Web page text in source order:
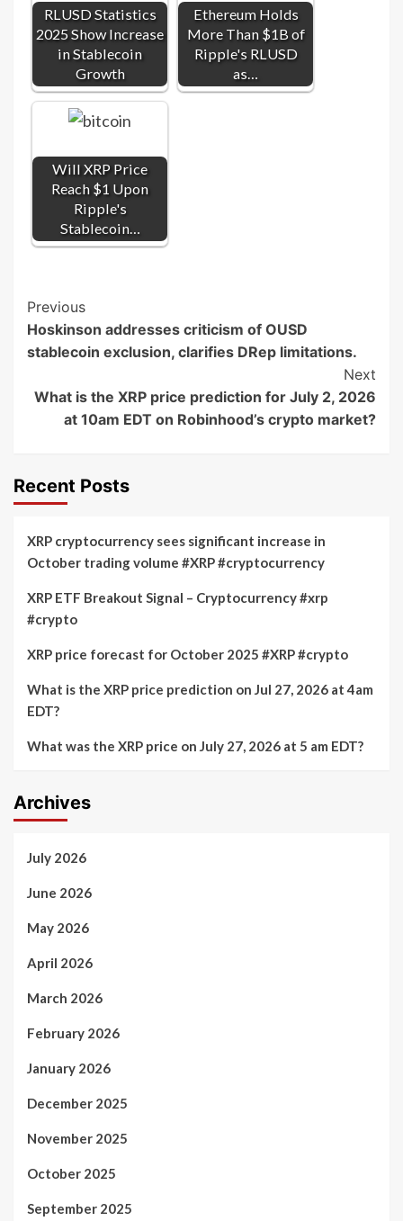
RLUSD Statistics
2025 Show Increase
in Stablecoin
Growth
Ethereum Holds
More Than $1B of
Ripple's RLUSD
as…
Will XRP Price
Reach $1 Upon
Ripple's
Stablecoin…
Post
Navigation
Previous
Hoskinson addresses criticism of OUSD
stablecoin exclusion, clarifies DRep limitations.
Next
What is the XRP price prediction for July 2, 2026
at 10am EDT on Robinhood’s crypto market?
Recent Posts
XRP cryptocurrency sees significant increase in
October trading volume #XRP #cryptocurrency
XRP ETF Breakout Signal – Cryptocurrency #xrp
#crypto
XRP price forecast for October 2025 #XRP #crypto
What is the XRP price prediction on Jul 27, 2026 at 4am
EDT?
What was the XRP price on July 27, 2026 at 5 am EDT?
Archives
July 2026
June 2026
May 2026
April 2026
March 2026
February 2026
January 2026
December 2025
November 2025
October 2025
September 2025